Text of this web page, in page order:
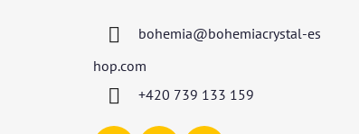
bohemia@bohemiacrystal-es
hop.com
+420 739 133 159